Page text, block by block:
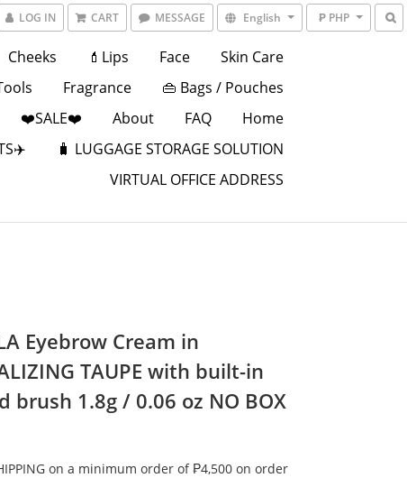
LOG IN CART MESSAGE English ₱ PHP
Cheeks 💄Lips Face
Skin Care
Fragrance
👜 Bags / Pouches
❤️SALE❤️ About FAQ
Home
🧳 LUGGAGE STORAGE SOLUTION
VIRTUAL OFFICE ADDRESS
Eyebrow Cream in
TAUPE with built-in
brush 1.8g / 0.06 oz NO BOX
on a minimum order of ₱4,500 on order